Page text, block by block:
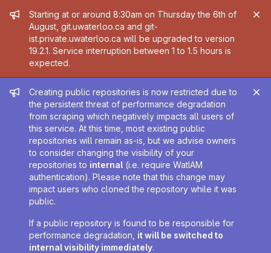
Admin message
Starting at or around 8:30am on Thursday the 6th of
August, git.uwaterloo.ca and git-
ist.private.uwaterloo.ca will be upgraded to version
19.2.1. Service interruption between 1 to 1.5 hours is
expected.
Admin message
Creating public repositories is now restricted due to
the persistent threat of performance degradation
from scraping which negatively impacts all users of
this service. At this time, most existing public
repositories will remain as-is, but we advise owners
to consider changing the visibility of your
repositories to internal (i.e. require WatIAM
authentication). Please note that this change may
impact users who cloned the repository while it was
public.
If a public repository is found to be responsible for
performance degradation, it will be switched to
internal visibility immediately.